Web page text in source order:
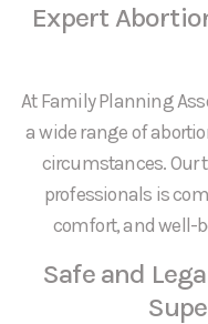
Expert
At Family Planning
a wide range of
circumstances. Our
professionals is
comfort, and well-
Safe and